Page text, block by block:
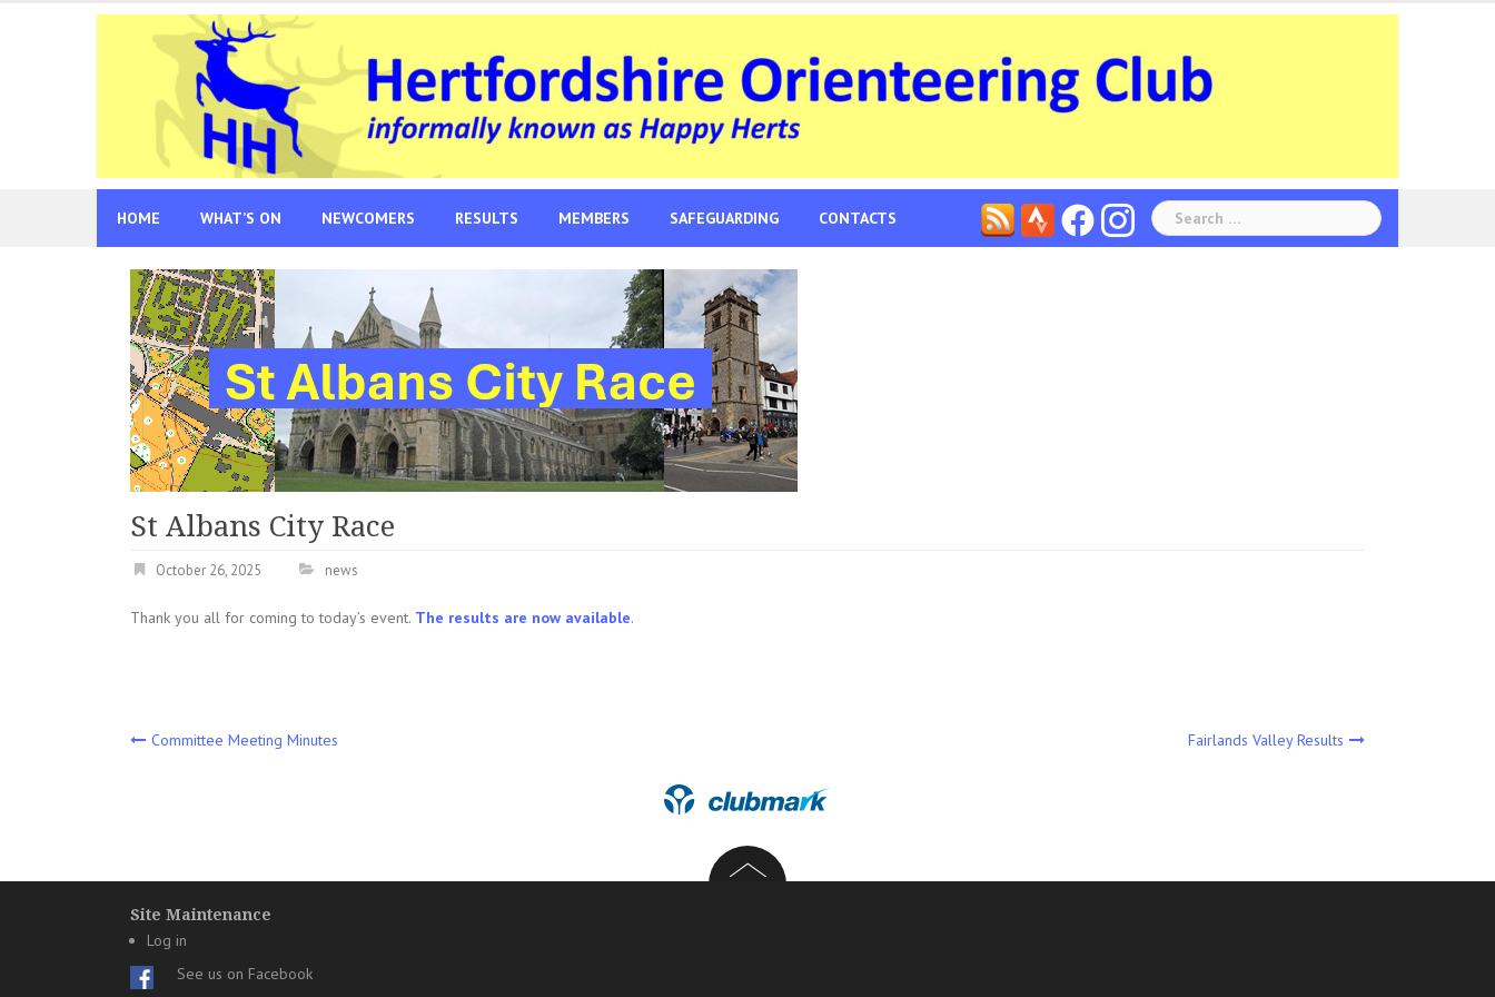
HOME WHAT’S ON NEWCOMERS RESULTS MEMBERS SAFEGUARDING CONTACTS
Search
for:
St Albans City Race
October 26, 2025 news
Thank you all for coming to today’s event. The results are now available.
Post
Committee Meeting Minutes Fairlands Valley Results
Site Maintenance
Log in
See us on Facebook